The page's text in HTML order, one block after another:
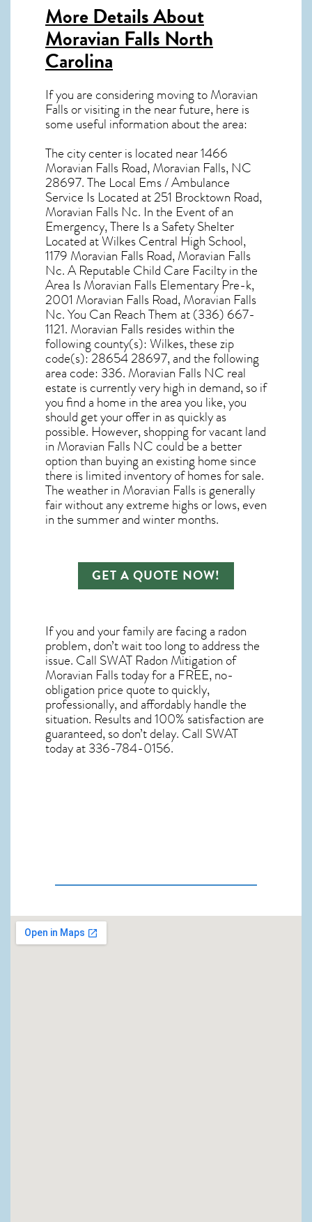
More Details About
Moravian Falls North
Carolina
If you are considering moving to Moravian
Falls or visiting in the near future, here is
some useful information about the area:
The city center is located near1466
Moravian Falls Road, Moravian Falls, NC
28697. The Local Ems / Ambulance
Service Is Located at 251 Brocktown Road,
Moravian Falls Nc. In the Event of an
Emergency, There Is a Safety Shelter
Located at Wilkes Central High School,
1179 Moravian Falls Road, Moravian Falls
Nc. A Reputable Child Care Facilty in the
Area Is Moravian Falls Elementary Pre-k,
2001 Moravian Falls Road, Moravian Falls
Nc. You Can Reach Them at (336) 667-
1121. Moravian Falls resides within the
following county(s): Wilkes, these zip
code(s):28654 28697, and the following
area code: 336. Moravian Falls NC real
estate is currently very high in demand, so if
you find a home in the area you like, you
should get your offer in as quickly as
possible. However, shopping forvacant land
in Moravian Falls NC could be a better
option than buying an existing home since
there is limited inventory of homes for sale.
Theweather in Moravian Fallsis generally
fair without any extreme highs or lows, even
in the summer and winter months.
GET A QUOTE NOW!
If you and your family are facing a radon
problem, don’t wait too long to address the
issue. Call SWAT Radon Mitigation of
Moravian Fallstoday for a FREE, no-
obligation price quote to quickly,
professionally, and affordably handle the
situation. Results and 100% satisfaction are
guaranteed, so don’t delay. Call SWAT
today at 336-784-0156.